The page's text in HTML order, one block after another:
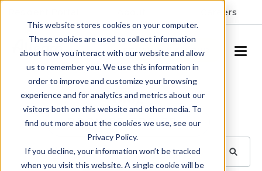
This website stores cookies on your computer.
These cookies are used to collect information
about how you interact with our website and allow
us to remember you. We use this information in
order to improve and customize your browsing
experience and for analytics and metrics about our
visitors both on this website and other media. To
find out more about the cookies we use, see our
Privacy Policy.
If you decline, your information won’t be tracked
when you visit this website. A single cookie will be
Careers
SCHEDULE A TOUR
Blog
BROWSE TOPICS